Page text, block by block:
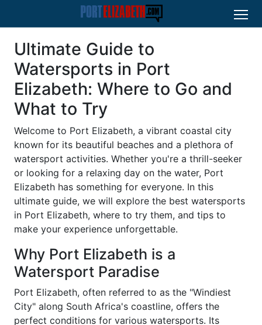
Ultimate Guide to
Watersports in Port
Elizabeth: Where to Go and
What to Try
Welcome to Port Elizabeth, a vibrant coastal city
known for its beautiful beaches and a plethora of
watersport activities. Whether you're a thrill-seeker
or looking for a relaxing day on the water, Port
Elizabeth has something for everyone. In this
ultimate guide, we will explore the best watersports
in Port Elizabeth, where to try them, and tips to
make your experience unforgettable.
Why Port Elizabeth is a
Watersport Paradise
Port Elizabeth, often referred to as the "Windiest
City" along South Africa's coastline, offers the
perfect conditions for various watersports. Its